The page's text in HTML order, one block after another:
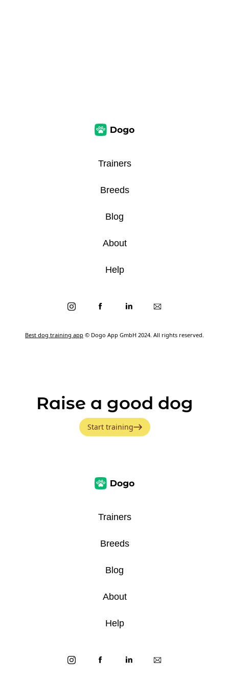
Best dog training app © Dogo App GmbH 2024. All rights reserved.
Trainers
Breeds
Blog
About
Help
Raise a good dog
Start training
Trainers
Breeds
Blog
About
Help